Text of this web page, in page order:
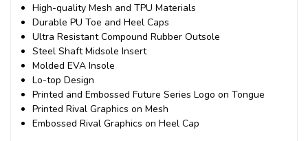
High-quality Mesh and TPU Materials
Durable PU Toe and Heel Caps
Ultra Resistant Compound Rubber Outsole
Steel Shaft Midsole Insert
Molded EVA Insole
Lo-top Design
Printed and Embossed Future Series Logo on Tongue
Printed Rival Graphics on Mesh
Embossed Rival Graphics on Heel Cap